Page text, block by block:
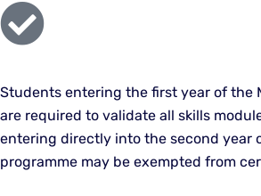
Students entering the first year of the
are required to validate all skills
entering directly into the second year
programme may be exempted from